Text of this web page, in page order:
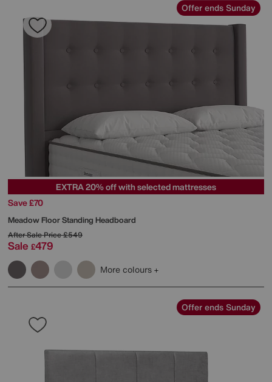
Offer ends Sunday
EXTRA 20% off with selected mattresses
Save £70
Meadow Floor Standing Headboard
After Sale Price£549
Sale £479
More colours
Offer ends Sunday